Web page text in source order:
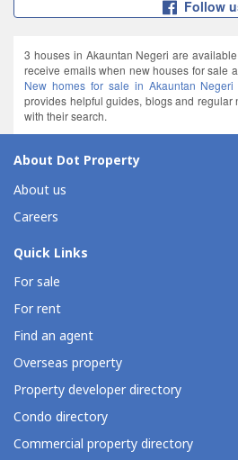
Follow
3 houses in Akauntan Negeri are
receive emails when new houses for sale
New homes for sale in Akauntan Negeri
provides helpful guides, blogs and regular
with their search.
About Dot Property
About us
Careers
Quick Links
For sale
For rent
Find an agent
Overseas property
Property developer directory
Condo directory
Commercial property directory